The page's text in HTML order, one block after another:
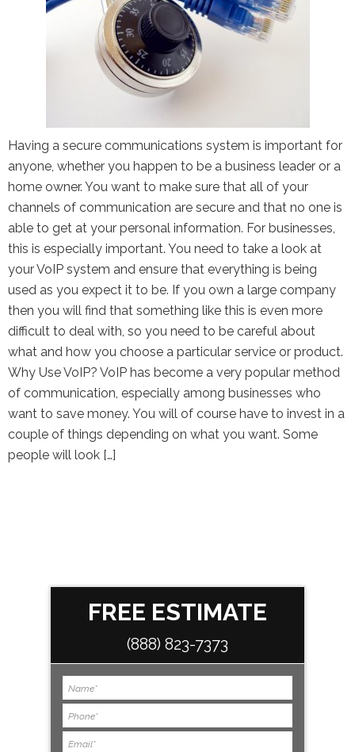
Having a secure communications system is important for
anyone, whether you happen to be a business leader or a
home owner. You want to make sure that all of your
channels of communication are secure and that no one is
able to get at your personal information. For businesses,
this is especially important. You need to take a look at
your VoIP system and ensure that everything is being
used as you expect it to be. If you own a large company
then you will find that something like this is even more
difficult to deal with, so you need to be careful about
what and how you choose a particular service or product.
Why Use VoIP? VoIP has become a very popular method
of communication, especially among businesses who
want to save money. You will of course have to invest in a
couple of things depending on what you want. Some
people will look […]
FREE ESTIMATE
(888) 823-7373